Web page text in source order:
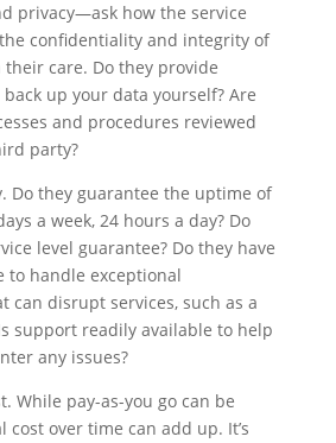
privacy—ask how the service
confidentiality and integrity of
care. Do they provide
back up your data yourself? Are
and procedures reviewed
party?
Do they guarantee the uptime of
a week, 24 hours a day? Do
level guarantee? Do they have
to handle exceptional
can disrupt services, such as a
support readily available to help
any issues?
While pay-as-you go can be
cost over time can add up. It’s